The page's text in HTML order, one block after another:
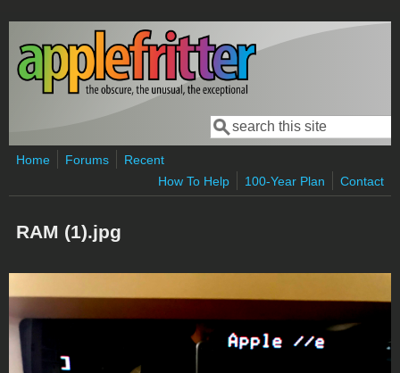
Skip to main content
Search form
Search
Home Forums
Recent
How To Help
100-Year Plan Contact
RAM (1).jpg